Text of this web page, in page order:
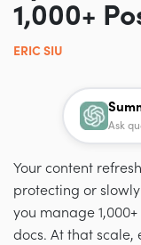
1,000+
ERIC SIU
Ask
Your content
protecting or
you manage
docs. At that scale,